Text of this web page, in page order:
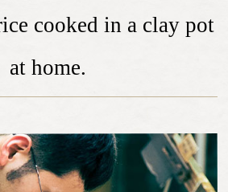
cooked in a clay pot
at home.